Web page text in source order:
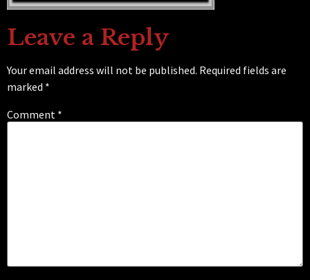
Leave a Reply
Your email address will not be published. Required fields are
marked *
Comment *